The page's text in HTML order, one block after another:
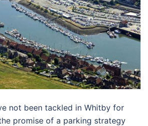
not been tackled in Whitby for
promise of a parking strategy